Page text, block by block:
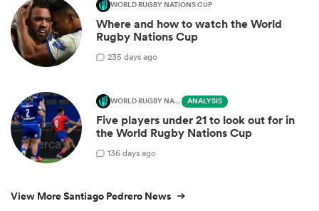
WORLD RUGBY NATIONS CUP
Where and how to watch the World
Rugby Nations Cup
235 days ago
WORLD RUGBY NATIONS CUP ANALYSIS
Five players under 21 to look out for in
the World Rugby Nations Cup
136 days ago
View More Santiago Pedrero News